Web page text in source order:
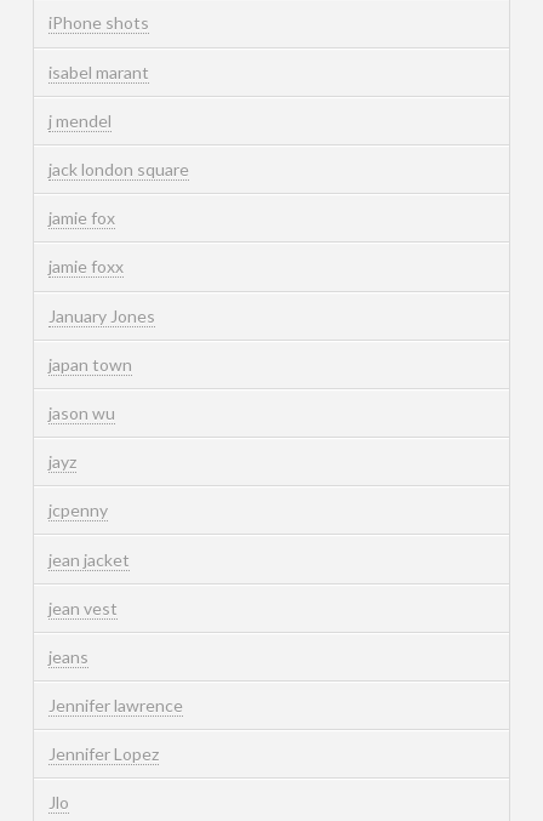
iPhone shots
isabel marant
j mendel
jack london square
jamie fox
jamie foxx
January Jones
japan town
jason wu
jayz
jcpenny
jean jacket
jean vest
jeans
Jennifer lawrence
Jennifer Lopez
Jlo